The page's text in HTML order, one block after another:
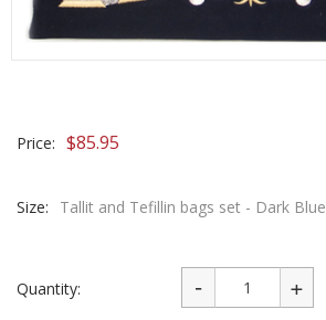
Price: $85.95
Size: Tallit and Tefillin bags set - Dark Blue
Quantity: